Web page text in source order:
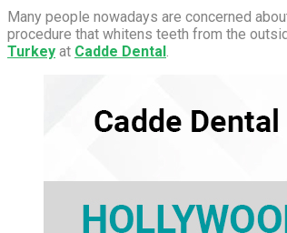
Many people nowadays are concerned
procedure that whitens teeth from the
Turkey at Cadde Dental.